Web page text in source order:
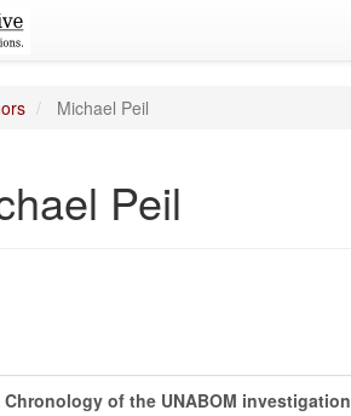
Michael Peil
Peil
Chronology of the UNABOM investigation